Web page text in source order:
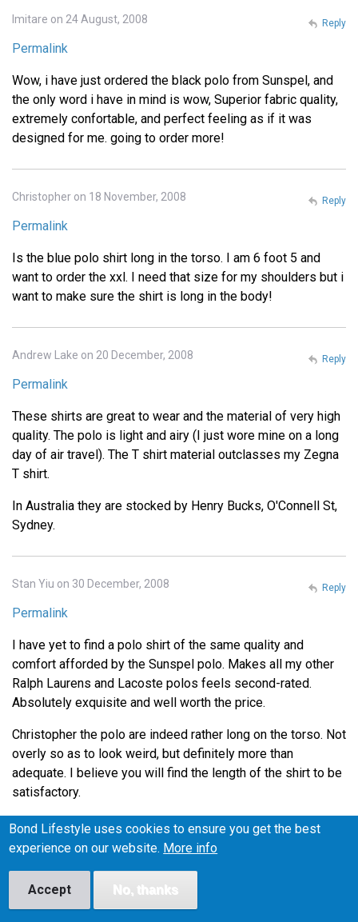
Imitare on 24 August, 2008
Permalink
Wow, i have just ordered the black polo from Sunspel, and
the only word i have in mind is wow, Superior fabric quality,
extremely confortable, and perfect feeling as if it was
designed for me. going to order more!
Reply
Christopher on 18 November, 2008
Permalink
Is the blue polo shirt long in the torso. I am 6 foot 5 and
want to order the xxl. I need that size for my shoulders but i
want to make sure the shirt is long in the body!
Reply
Andrew Lake on 20 December, 2008
Permalink
These shirts are great to wear and the material of very high
quality. The polo is light and airy (I just wore mine on a long
day of air travel). The T shirt material outclasses my Zegna
T shirt.
In Australia they are stocked by Henry Bucks, O'Connell St,
Sydney.
Reply
Stan Yiu on 30 December, 2008
Permalink
I have yet to find a polo shirt of the same quality and
comfort afforded by the Sunspel polo. Makes all my other
Ralph Laurens and Lacoste polos feels second-rated.
Absolutely exquisite and well worth the price.
Christopher the polo are indeed rather long on the torso. Not
overly so as to look weird, but definitely more than
adequate. I believe you will find the length of the shirt to be
satisfactory.
Thanks for the tip on Henry Bucks Andrew. I'll definitely
head down there during lunch to check out the Tees.
Reply
Bond Lifestyle uses cookies to ensure you get the best
experience on our website. More info
Accept No, thanks